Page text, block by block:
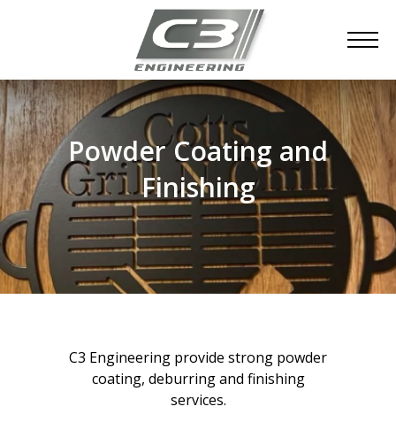
Powder Coating and
Finishing
C3 Engineering provide strong powder
coating, deburring and finishing
services.